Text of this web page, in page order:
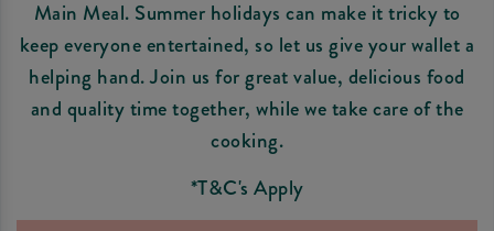
Main Meal. Summer holidays can make it tricky to
keep everyone entertained, so let us give your wallet a
helping hand. Join us for great value, delicious food
and quality time together, while we take care of the
cooking.
*T&C's Apply